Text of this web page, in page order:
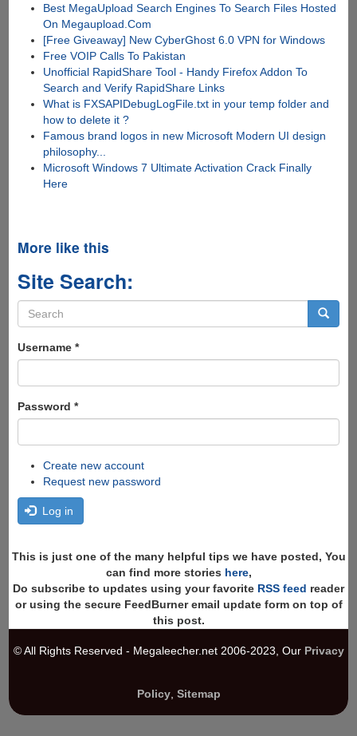
Best MegaUpload Search Engines To Search Files Hosted
On Megaupload.Com
[Free Giveaway] New CyberGhost 6.0 VPN for Windows
Free VOIP Calls To Pakistan
Unofficial RapidShare Tool - Handy Firefox Addon To
Search and Verify RapidShare Links
What is FXSAPIDebugLogFile.txt in your temp folder and
how to delete it ?
Famous brand logos in new Microsoft Modern UI design
philosophy...
Microsoft Windows 7 Ultimate Activation Crack Finally
Here
More like this
Site Search:
Search
form
Username *
Password *
Create new account
Request new password
Log in
This is just one of the many helpful tips we have posted, You
can find more stories here,
Do subscribe to updates using your favorite RSS feed reader
or using the secure FeedBurner email update form on top of
this post.
© All Rights Reserved - Megaleecher.net 2006-2023, Our Privacy
Policy, Sitemap